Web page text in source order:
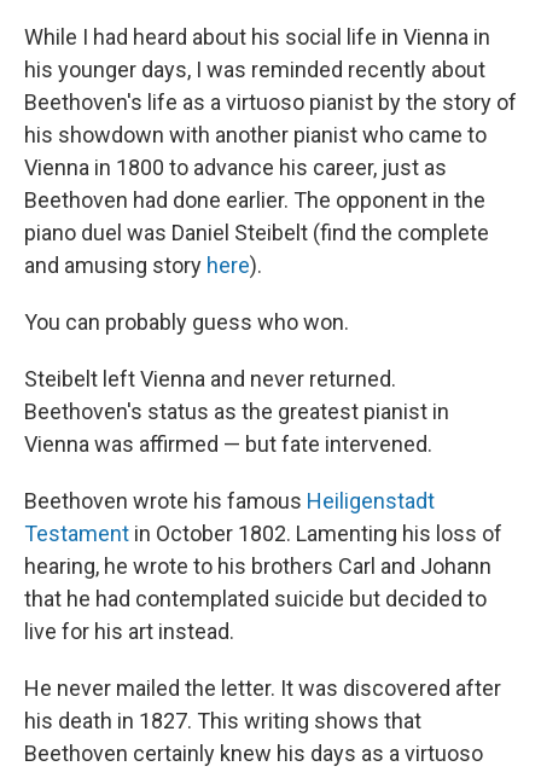
While I had heard about his social life in Vienna in
his younger days, I was reminded recently about
Beethoven's life as a virtuoso pianist by the story of
his showdown with another pianist who came to
Vienna in 1800 to advance his career, just as
Beethoven had done earlier. The opponent in the
piano duel was Daniel Steibelt (find the complete
and amusing story here).
You can probably guess who won.
Steibelt left Vienna and never returned.
Beethoven's status as the greatest pianist in
Vienna was affirmed — but fate intervened.
Beethoven wrote his famous Heiligenstadt
Testament in October 1802. Lamenting his loss of
hearing, he wrote to his brothers Carl and Johann
that he had contemplated suicide but decided to
live for his art instead.
He never mailed the letter. It was discovered after
his death in 1827. This writing shows that
Beethoven certainly knew his days as a virtuoso